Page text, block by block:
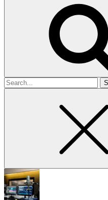
Search
for